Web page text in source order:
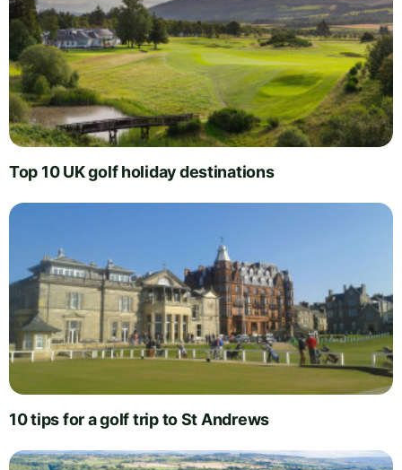
Top 10 UK golf holiday destinations
10 tips for a golf trip to St Andrews